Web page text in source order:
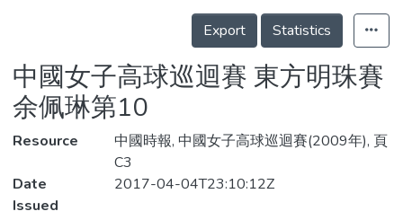
Statistics
Details
Export
Statistics
中國女子高球巡迴賽 東方明珠賽
余佩琳第10
Resource
中國時報, 中國女子高球巡迴賽(2009年), 頁
C3
Date
Issued
2017-04-04T23:10:12Z